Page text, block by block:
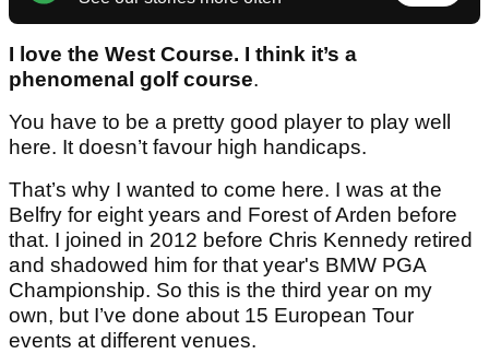
I love the West Course. I think it’s a
phenomenal golf course.
You have to be a pretty good player to play well
here. It doesn’t favour high handicaps.
That’s why I wanted to come here. I was at the
Belfry for eight years and Forest of Arden before
that. I joined in 2012 before Chris Kennedy retired
and shadowed him for that year's BMW PGA
Championship. So this is the third year on my
own, but I’ve done about 15 European Tour
events at different venues.